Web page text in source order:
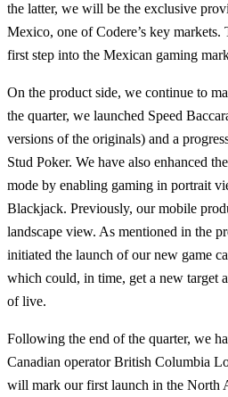
the latter, we will be the exclusive
Mexico, one of Codere’s key
first step into the Mexican gaming
On the product side, we continue to
the quarter, we launched Speed
versions of the originals) and a
Stud Poker. We have also enhanced
mode by enabling gaming in portrait
Blackjack. Previously, our mobile
landscape view. As mentioned in the
initiated the launch of our new game
which could, in time, get a new target
of live.
Following the end of the quarter, we
Canadian operator British Columbia
will mark our first launch in the North